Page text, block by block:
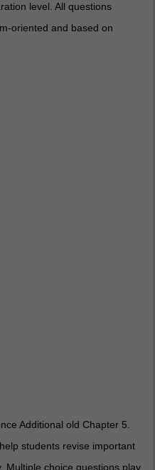
level. All questions
oriented and based on
Additional old Chapter 5.
help students revise important
Multiple choice questions play